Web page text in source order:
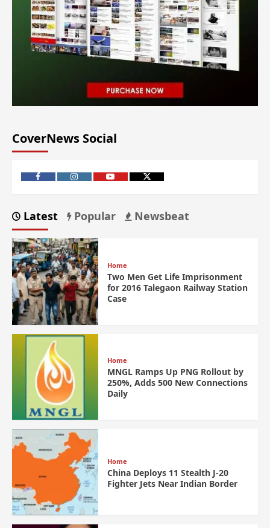
CoverNews Social
Latest Popular Newsbeat
Home
Two Men Get Life Imprisonment
for 2016 Talegaon Railway Station
Case
Home
MNGL Ramps Up PNG Rollout by
250%, Adds 500 New Connections
Daily
Home
China Deploys 11 Stealth J-20
Fighter Jets Near Indian Border